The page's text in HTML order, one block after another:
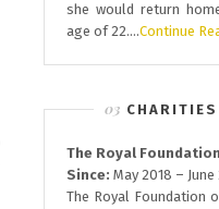
she would return
age of 22….Continue
The Royal Foundation
Since: May 2018 – June
The Royal Foundation